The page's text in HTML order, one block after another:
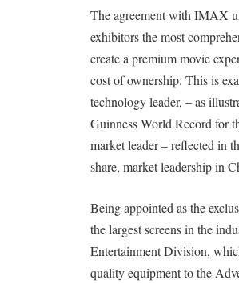
The agreement with IMAX
exhibitors the most
create a premium movie
cost of ownership. This is
technology leader, – as
Guinness World Record for
market leader – reflected in
share, market leadership in
Being appointed as the
the largest screens in the
Entertainment Division,
quality equipment to the